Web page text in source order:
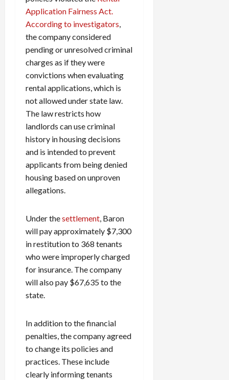
Application Fairness Act.
According to investigators,
the company considered
pending or unresolved criminal
charges as if they were
convictions when evaluating
rental applications, which is
not allowed under state law.
The law restricts how
landlords can use criminal
history in housing decisions
and is intended to prevent
applicants from being denied
housing based on unproven
allegations.
Under thesettlement, Baron
will pay approximately $7,300
in restitution to 368 tenants
who were improperly charged
for insurance. The company
will also pay $67,635 to the
state.
In addition to the financial
penalties, the company agreed
to change its policies and
practices. These include
clearly informing tenants